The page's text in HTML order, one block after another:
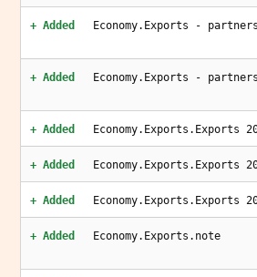
+ Added Economy.Exports -
+ Added Economy.Exports -
+ Added Economy.Exports.Exports
+ Added Economy.Exports.Exports
+ Added Economy.Exports.Exports
+ Added Economy.Exports.note